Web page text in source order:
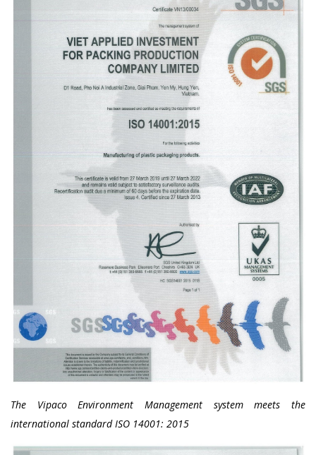
The Vipaco Environment Management system meets the
international standard ISO 14001: 2015